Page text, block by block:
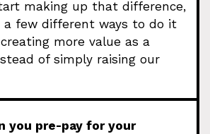
making up that difference,
a few different ways to do it
more value as a
of simply raising our
you pre-pay for your